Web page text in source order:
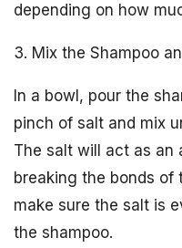
depending on how
3. Mix the Shampoo
In a bowl, pour the
pinch of salt and mix
The salt will act as an
breaking the bonds of
make sure the salt is
the shampoo.